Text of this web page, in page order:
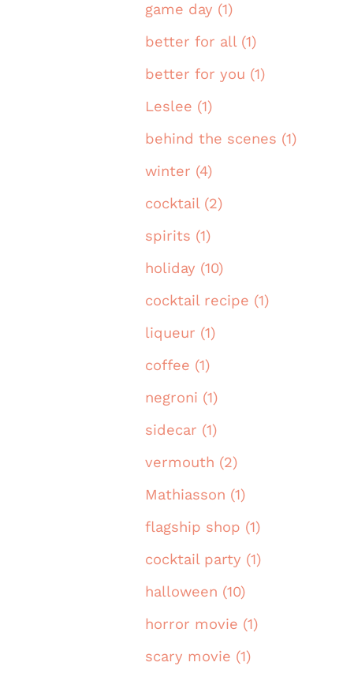
game day (1)
better for all (1)
better for you (1)
Leslee (1)
behind the scenes (1)
winter (4)
cocktail (2)
spirits (1)
holiday (10)
cocktail recipe (1)
liqueur (1)
coffee (1)
negroni (1)
sidecar (1)
vermouth (2)
Mathiasson (1)
flagship shop (1)
cocktail party (1)
halloween (10)
horror movie (1)
scary movie (1)